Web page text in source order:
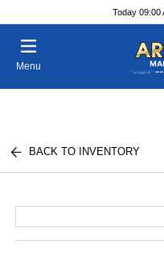
Today 09:00
Menu
BACK TO INVENTORY